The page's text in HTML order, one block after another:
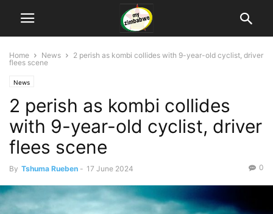
Home News
2 perish as kombi collides with 9-year-old cyclist, driver
flees scene
News
2 perish as kombi collides
with 9-year-old cyclist, driver
flees scene
By Tshuma Rueben - 17 June 2024 0